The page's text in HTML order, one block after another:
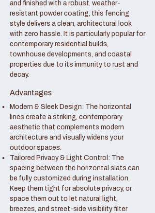
and finished with a robust, weather-
resistant powder coating, this fencing
style delivers a clean, architectural look
with zero hassle. It is particularly popular for
contemporary residential builds,
townhouse developments, and coastal
properties due to its immunity to rust and
decay.
Advantages
Modern & Sleek Design: The horizontal
lines create a striking, contemporary
aesthetic that complements modern
architecture and visually widens your
outdoor spaces.
Tailored Privacy & Light Control: The
spacing between the horizontal slats can
be fully customized during installation.
Keep them tight for absolute privacy, or
space them out to let natural light,
breezes, and street-side visibility filter